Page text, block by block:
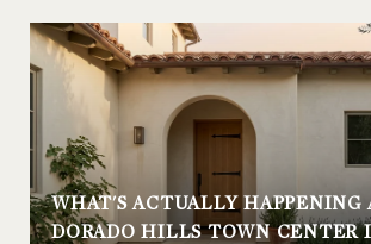
WHAT'S ACTUALLY HAPPENING
DORADO HILLS TOWN CENTER